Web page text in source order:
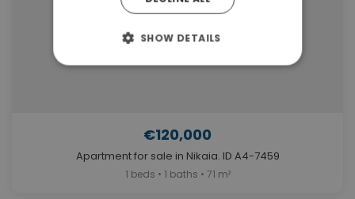
€120,000
Apartment for sale in Nikaia. ID A4-7459
1 beds • 1 baths • 71 m²
SHOW DETAILS